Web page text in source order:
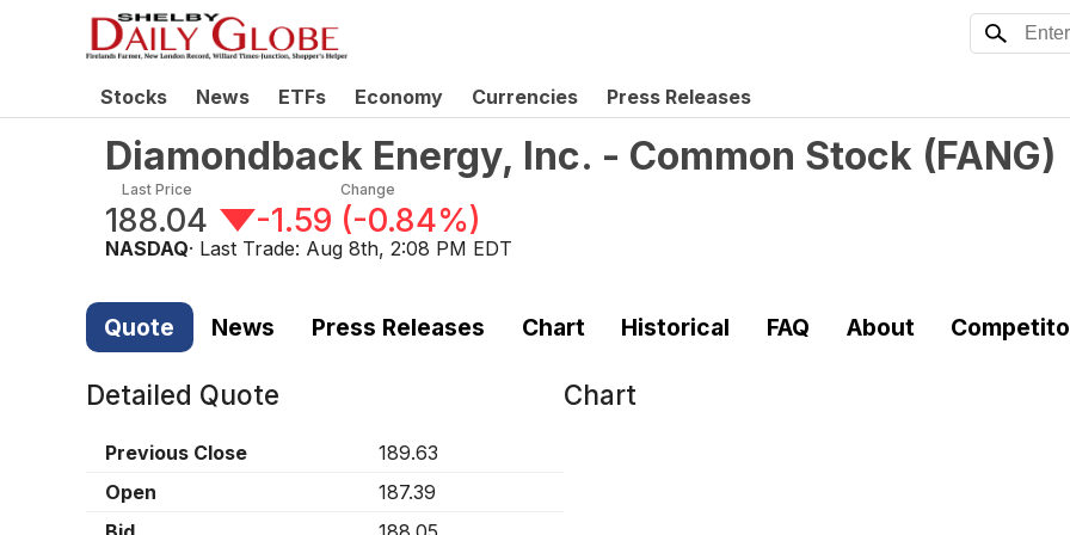
Stocks News ETFs Economy Currencies Press Releases
Diamondback Energy, Inc. - Common Stock (FANG)
Last Price
188.04
Change
-1.59 (-0.84%)
NASDAQ· Last Trade: Aug 8th, 2:08 PM EDT
Quote News Press Releases Chart Historical FAQ About
Detailed Quote
Previous Close
189.63
Open
187.39
Chart